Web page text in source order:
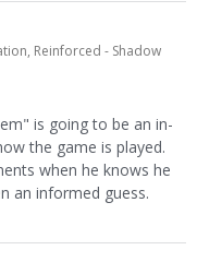
Reinforced - Shadow
is going to be an in-
the game is played.
when he knows he
an informed guess.